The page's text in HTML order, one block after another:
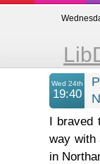
Wed 24th
19:40
I braved
way with
in